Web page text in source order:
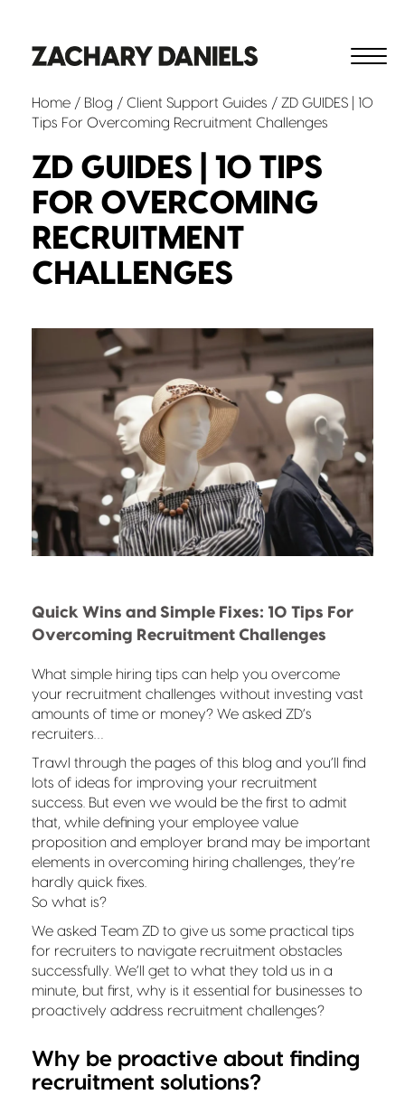
Home / Blog / Client Support Guides / ZD GUIDES | 10
Tips For Overcoming Recruitment Challenges
ZD GUIDES | 10 TIPS
FOR OVERCOMING
RECRUITMENT
CHALLENGES
Quick Wins and Simple Fixes: 10 Tips For
Overcoming Recruitment Challenges
What simple hiring tips can help you overcome
your recruitment challenges without investing vast
amounts of time or money? We asked ZD’s
recruiters…
Trawl through the pages of this blog and you’ll find
lots of ideas for improving your recruitment
success. But even we would be the first to admit
that, while defining your employee value
proposition and employer brand may be important
elements in overcoming hiring challenges, they’re
hardly quick fixes.
So what is?
We asked Team ZD to give us some practical tips
for recruiters to navigate recruitment obstacles
successfully. We’ll get to what they told us in a
minute, but first, why is it essential for businesses to
proactively address recruitment challenges?
Why be proactive about finding
recruitment solutions?